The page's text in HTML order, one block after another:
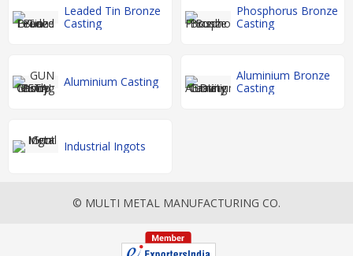
Leaded Tin Bronze
Casting
Phosphorus Bronze
Casting
Aluminium Casting
Aluminium Bronze
Casting
Industrial Ingots
© MULTI METAL MANUFACTURING CO.